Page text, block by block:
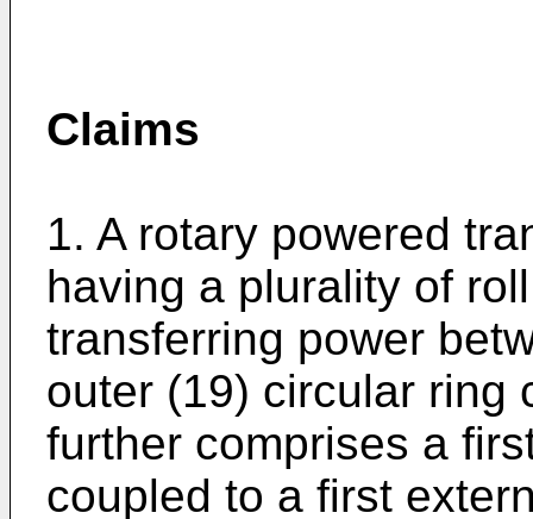
Claims
1. A rotary powered
having a plurality of
transferring power
outer (19) circular ring
further comprises a
coupled to a first